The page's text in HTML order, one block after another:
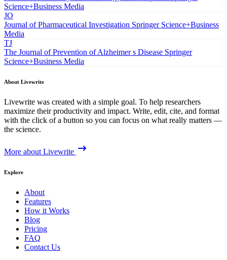
Science+Business Media
JO
Journal of Pharmaceutical Investigation Springer Science+Business
Media
TJ
The Journal of Prevention of Alzheimer s Disease Springer
Science+Business Media
About Livewrite
Livewrite was created with a simple goal. To help researchers
maximize their productivity and impact. Write, edit, cite, and format
with the click of a button so you can focus on what really matters —
the science.
More about Livewrite
Explore
About
Features
How it Works
Blog
Pricing
FAQ
Contact Us